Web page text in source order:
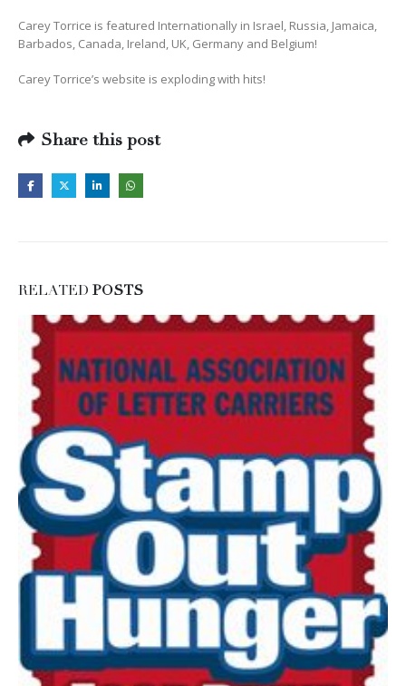
Carey Torrice is featured Internationally in Israel, Russia, Jamaica,
Barbados, Canada, Ireland, UK, Germany and Belgium!
Carey Torrice’s website is exploding with hits!
Share this post
RELATED POSTS